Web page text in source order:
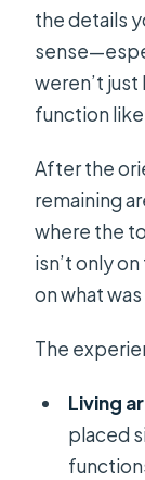
the details
weren’t
function
After the
remaining
where the
isn’t only
on what
The
Living
placed